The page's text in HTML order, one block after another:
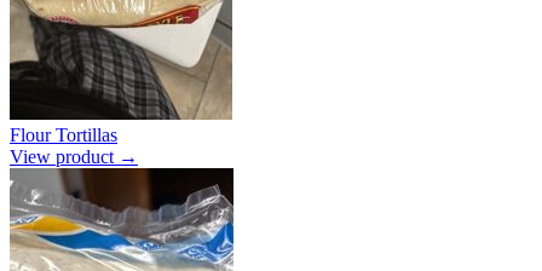
Flour Tortillas
View product →